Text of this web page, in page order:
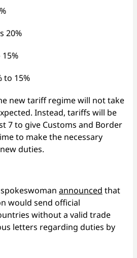
20%
to 15%
new tariff regime will not take
Instead, tariffs will be
7 to give Customs and Border
to make the necessary
duties.
announced that
would send official
without a valid trade
letters regarding duties by